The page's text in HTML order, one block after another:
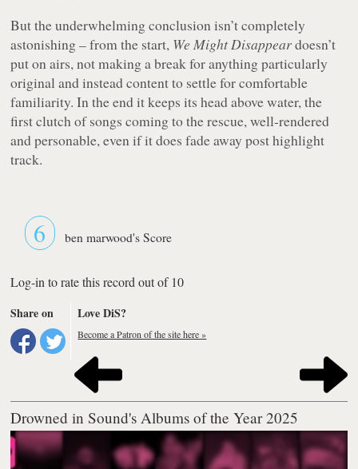
But the underwhelming conclusion isn’t completely
astonishing – from the start, We Might Disappeardoesn’t
put on airs, not making a break for anything particularly
original and instead content to settle for comfortable
familiarity. In the end it keeps its head above water, the
first clutch of songs coming to the rescue, well-rendered
and personable, even if it does fade away post highlight
track.
6 ben marwood's Score
Log-in to rate this record out of 10
Share on
Love DiS?
Become a Patron of the site here »
Drowned in Sound's Albums of the Year 2025